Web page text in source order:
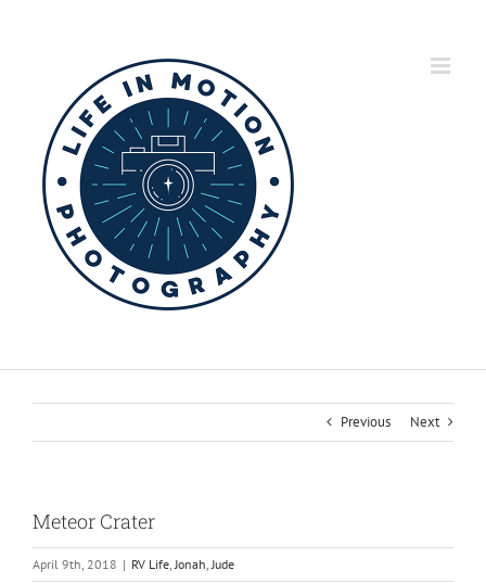
Previous Next
Meteor Crater
April 9th, 2018 | RV Life,Jonah,Jude